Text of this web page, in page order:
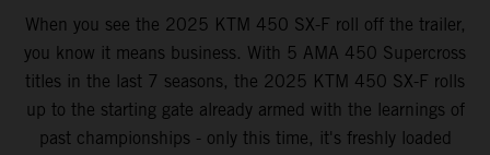
When you see the 2025 KTM 450 SX-F roll off the trailer,
you know it means business. With 5 AMA 450 Supercross
titles in the last 7 seasons, the 2025 KTM 450 SX-F rolls
up to the starting gate already armed with the learnings of
past championships - only this time, it's freshly loaded